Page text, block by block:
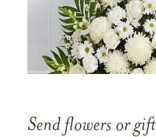
Send flowers or